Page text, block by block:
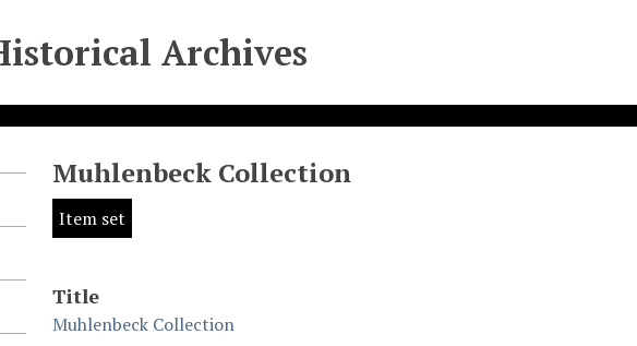
Archives
Muhlenbeck Collection
Item set
Title
Muhlenbeck Collection